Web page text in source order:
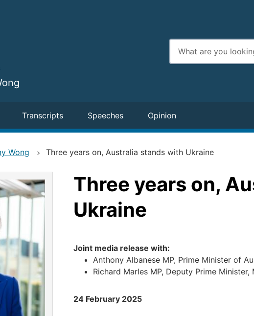
Enter
search
terms
Transcripts Speeches Opinion
Wong Three years on, Australia stands with Ukraine
Three years on,
Ukraine
Joint media release with:
Anthony Albanese MP, Prime Minister of
Richard Marles MP, Deputy Prime
24 February 2025